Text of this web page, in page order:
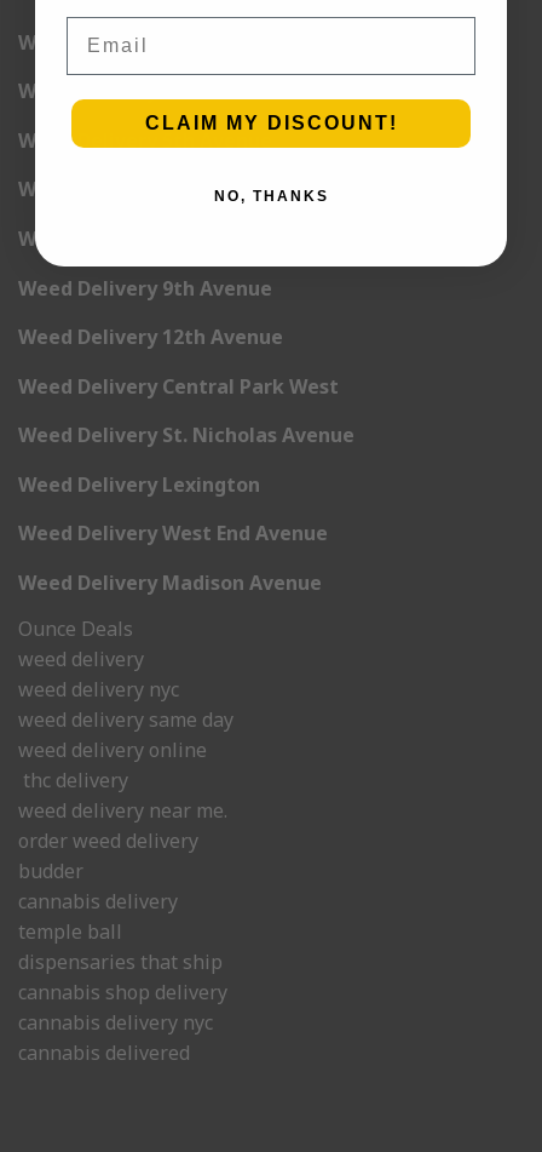
Weed Delivery 2nd Avenue
Weed Delivery 3rd Avenue
Weed Delivery 5th Avenue
Weed Delivery 6th Avenue
Weed Delivery 7th Avenue
Weed Delivery 9th Avenue
Weed Delivery 12th Avenue
Weed Delivery Central Park West
Weed Delivery St. Nicholas Avenue
Weed Delivery Lexington
Weed Delivery West End Avenue
Weed Delivery Madison Avenue
Ounce Deals
weed delivery
weed delivery nyc
weed delivery same day
weed delivery online
thc delivery
weed delivery near me.
order weed delivery
budder
cannabis delivery
temple ball
dispensaries that ship
cannabis shop delivery
cannabis delivery nyc
cannabis delivered
CLAIM MY DISCOUNT!
NO, THANKS